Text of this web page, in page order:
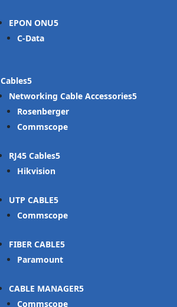
EPON ONU
C-Data
Cables
Networking Cable Accessories
Rosenberger
Commscope
RJ45 Cables
Hikvision
UTP CABLE
Commscope
FIBER CABLE
Paramount
CABLE MANAGER
Commscope